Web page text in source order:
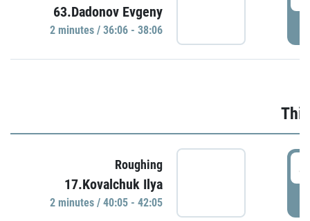
63.Dadonov Evgeny
2 minutes / 36:06 - 38:06
Roughing
17.Kovalchuk Ilya
2 minutes / 40:05 - 42:05